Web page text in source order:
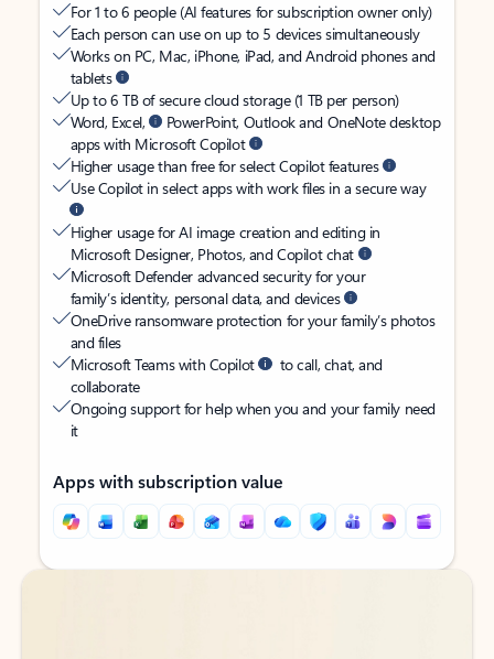
For 1 to 6 people (AI features for subscription owner only)
Each person can use on up to 5 devices simultaneously
Works on PC, Mac, iPhone, iPad, and Android phones and
tablets
Up to 6 TB of secure cloud storage (1 TB per person)
Word, Excel,
PowerPoint, Outlook and OneNote desktop
apps with Microsoft Copilot
Higher usage than free for select Copilot features
Use Copilot in select apps with work files in a secure way
Higher usage for AI image creation and editing in
Microsoft Designer, Photos, and Copilot chat
Microsoft Defender advanced security for your
family’s identity, personal data, and devices
OneDrive ransomware protection for your family’s photos
and files
Microsoft Teams with Copilot
to call, chat, and
collaborate
Ongoing support for help when you and your family need
it
Apps with subscription value
Back to tabs
Back to tabs